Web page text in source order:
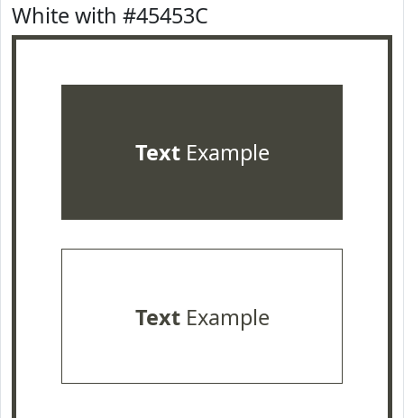
White with #45453C
TextExample
TextExample